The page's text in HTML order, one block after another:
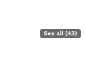
See all (43)